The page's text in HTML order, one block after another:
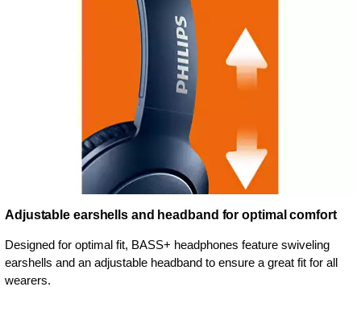
Adjustable earshells and headband for optimal comfort
Designed for optimal fit, BASS+ headphones feature swiveling
earshells and an adjustable headband to ensure a great fit for all
wearers.